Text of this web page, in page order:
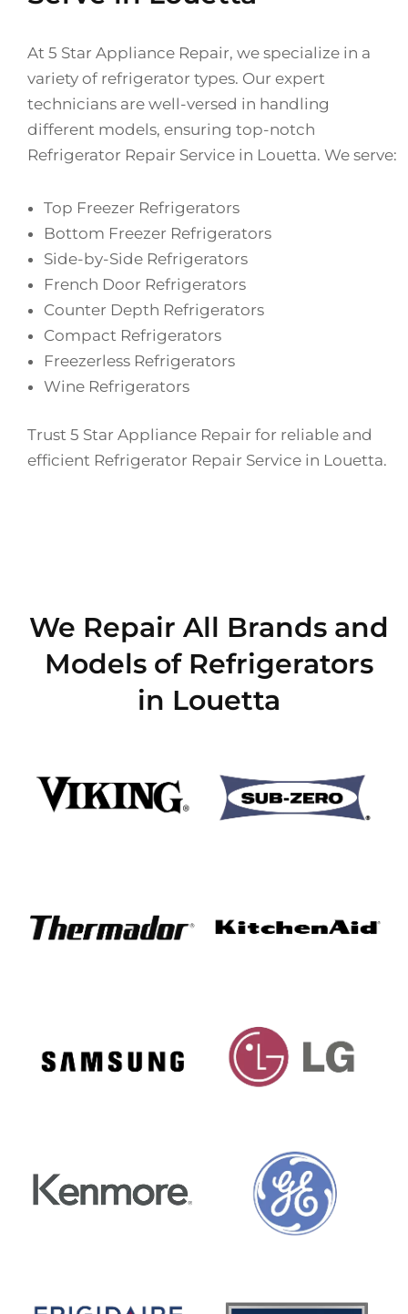
At 5 Star Appliance Repair, we specialize in a
variety of refrigerator types. Our expert
technicians are well-versed in handling
different models, ensuring top-notch
Refrigerator Repair Service in Louetta. We serve:
Top Freezer Refrigerators
Bottom Freezer Refrigerators
Side-by-Side Refrigerators
French Door Refrigerators
Counter Depth Refrigerators
Compact Refrigerators
Freezerless Refrigerators
Wine Refrigerators
Trust 5 Star Appliance Repair for reliable and
efficient Refrigerator Repair Service in Louetta.
We Repair All Brands and
Models of Refrigerators
in Louetta